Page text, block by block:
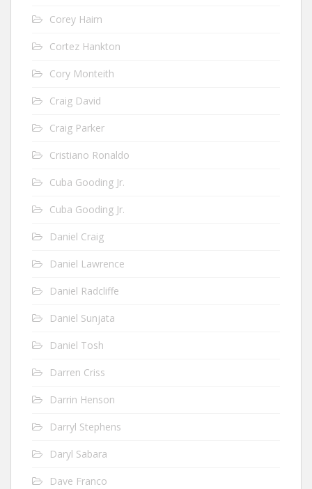
Corey Haim
Cortez Hankton
Cory Monteith
Craig David
Craig Parker
Cristiano Ronaldo
Cuba Gooding Jr.
Cuba Gooding Jr.
Daniel Craig
Daniel Lawrence
Daniel Radcliffe
Daniel Sunjata
Daniel Tosh
Darren Criss
Darrin Henson
Darryl Stephens
Daryl Sabara
Dave Franco